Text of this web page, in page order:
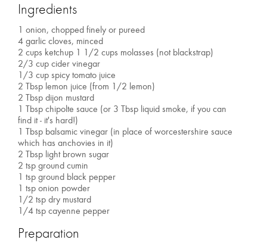
Ingredients
1 onion, chopped finely or pureed
4 garlic cloves, minced
2 cups ketchup 1 1/2 cups molasses (not blackstrap)
2/3 cup cider vinegar
1/3 cup spicy tomato juice
2 Tbsp lemon juice (from 1/2 lemon)
2 Tbsp dijon mustard
1 Tbsp chipolte sauce (or 3 Tbsp liquid smoke, if you can
find it - it's hard!)
1 Tbsp balsamic vinegar (in place of worcestershire sauce
which has anchovies in it)
2 Tbsp light brown sugar
2 tsp ground cumin
1 tsp ground black pepper
1 tsp onion powder
1/2 tsp dry mustard
1/4 tsp cayenne pepper
Preparation